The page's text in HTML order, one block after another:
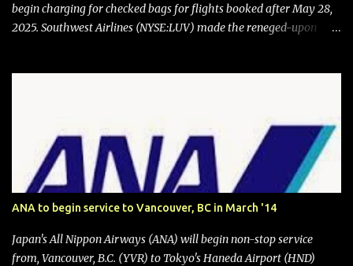
begin charging for checked bags for flights booked after May 28,
2025. Southwest Airlines (NYSE:LUV) made the reneged-upon
charges in an email to frequent flyers on March 11. A number of
financial publications disclosed that the change was being made
after ongoing pressure from activist investor Elliott Investment
Management. After the announcement was made, Southwest
stock price jumped about 9%. MY TAKE The addition of premium
seating (a positive) and charges for checked bags (a negative) will
bring Southwest closer to the rest of the nation's airline industry
with its dizzying array...
ANA to begin service to Vancouver, BC in March '14
Japan's All Nippon Airways (ANA) will begin non-stop service
from, Vancouver, B.C. (YVR) to Tokyo's Haneda Airport (HND)